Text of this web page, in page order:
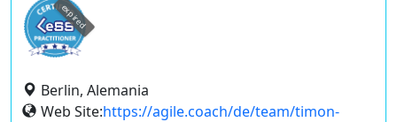
expired
Berlin, Alemania
Web Site:https://agile.coach/de/team/timon-